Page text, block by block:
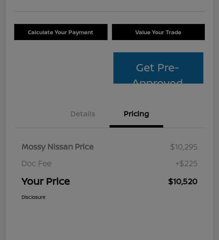
Calculate Your Payment Value Your Trade
Get Pre-
Approved
Details Pricing
Mossy Nissan Price
$10,295
Doc Fee
+$225
Your Price $10,520
Disclosure